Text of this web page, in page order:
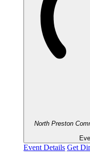
North Preston
Event Details Get